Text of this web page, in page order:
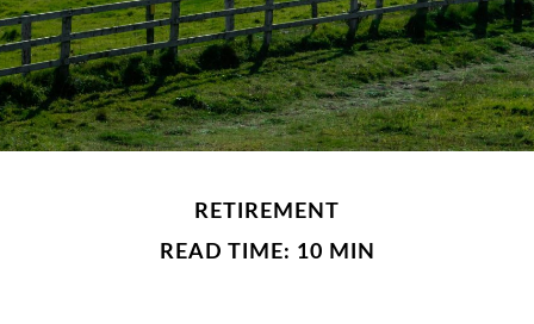
RETIREMENT
READ TIME: 10 MIN